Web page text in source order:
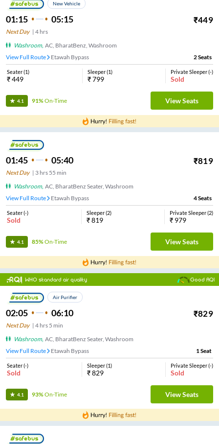
New Vehicle
01:15 05:15 ₹449
Next Day| 4 hrs
Washroom, AC, BharatBenz, Washroom
View Full Route
Etawah Bypass 2Seats
Seater(1)
₹449
Sleeper(1)
₹799
Private Sleeper(-)
Sold
4.1 91%On-Time View Seats
01:45 05:40 ₹819
Next Day| 3 hrs 55 min
Washroom, AC, BharatBenz Seater, Washroom
View Full Route
Etawah Bypass 4Seats
Seater(-)
Sold
Sleeper(2)
₹819
Private Sleeper(2)
₹ 979
4.1 85%On-Time View Seats
WHO standard air quality Good AQI
Air Purifier
02:05 06:10 ₹829
Next Day| 4 hrs 5 min
Washroom, AC, BharatBenz Seater, Washroom
View Full Route
Etawah Bypass 1Seat
Seater(-)
Sold
Sleeper(1)
₹829
Private Sleeper(-)
Sold
4.1 93%On-Time View Seats